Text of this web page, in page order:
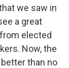
we saw in
a great
elected
Now, the
than no